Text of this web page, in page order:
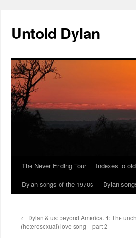
content
Untold Dylan
The Never Ending Tour Indexes to
Dylan songs of the 1970s
Dylan
← Dylan & us: beyond America. 4: The
(heterosexual) love song – part 2